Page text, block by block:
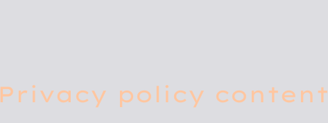
Privacy policy content